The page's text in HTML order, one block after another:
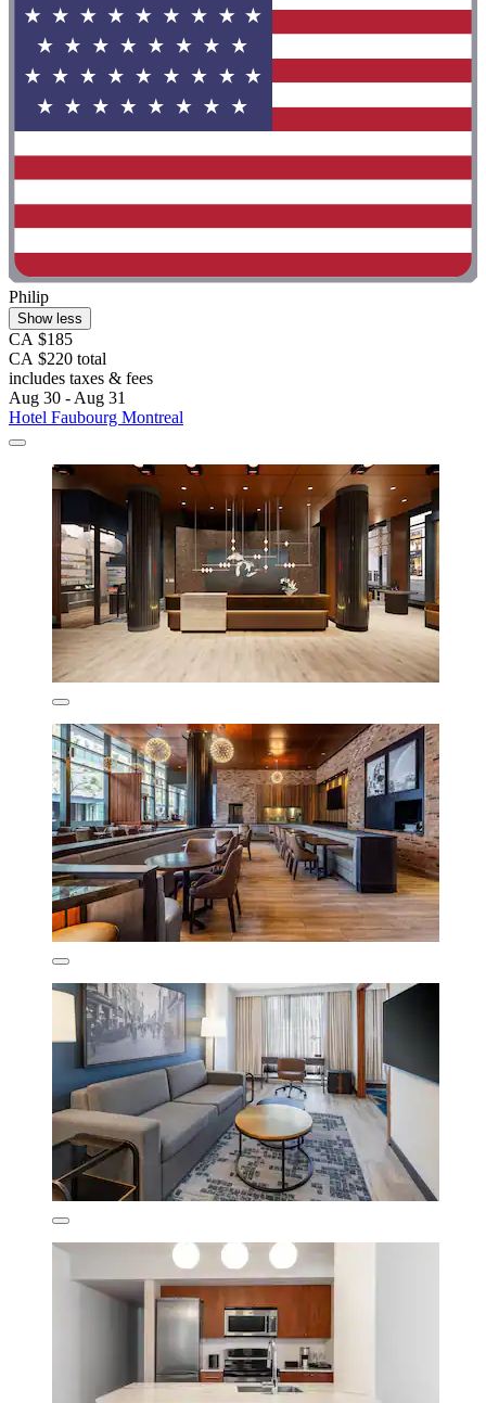
Philip
Show less
CA $185
CA $220 total
includes taxes & fees
Aug 30 - Aug 31
Hotel Faubourg Montreal